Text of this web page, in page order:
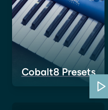
Cobalt8 Presets